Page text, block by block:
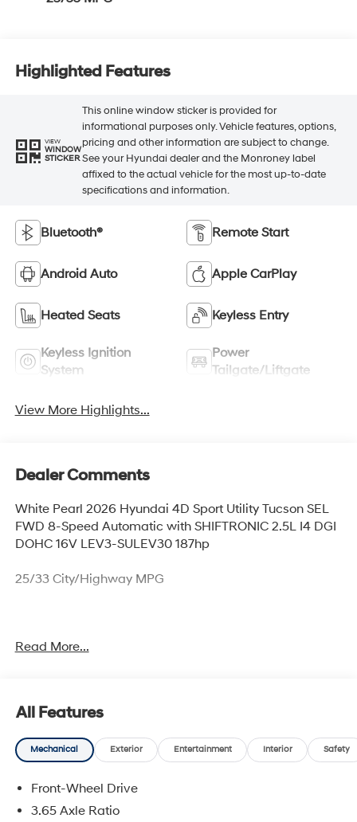
Highlighted Features
VIEW
WINDOW
STICKER
This online window sticker is provided for
informational purposes only. Vehicle features, options,
pricing and other information are subject to change.
See your Hyundai dealer and the Monroney label
affixed to the actual vehicle for the most up-to-date
specifications and information.
Bluetooth® Remote Start
Android Auto Apple CarPlay
Heated Seats Keyless Entry
Keyless Ignition
System
Power
Tailgate/Liftgate
View More Highlights...
Dealer Comments
White Pearl 2026 Hyundai 4D Sport Utility Tucson SEL
FWD 8-Speed Automatic with SHIFTRONIC 2.5L I4 DGI
DOHC 16V LEV3-SULEV30 187hp
25/33 City/Highway MPG
Olathe Hyundai! Please call 913-213-0411 to get more
and availability are subject to change without notice.
Read More...
All Features
Mechanical Exterior Entertainment Interior Safety
Front-Wheel Drive
3.65 Axle Ratio